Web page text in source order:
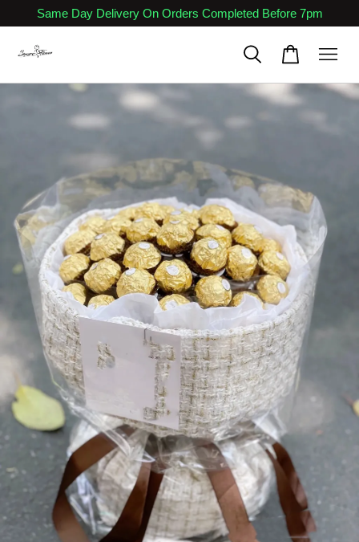
Same Day Delivery On Orders Completed Before 7pm